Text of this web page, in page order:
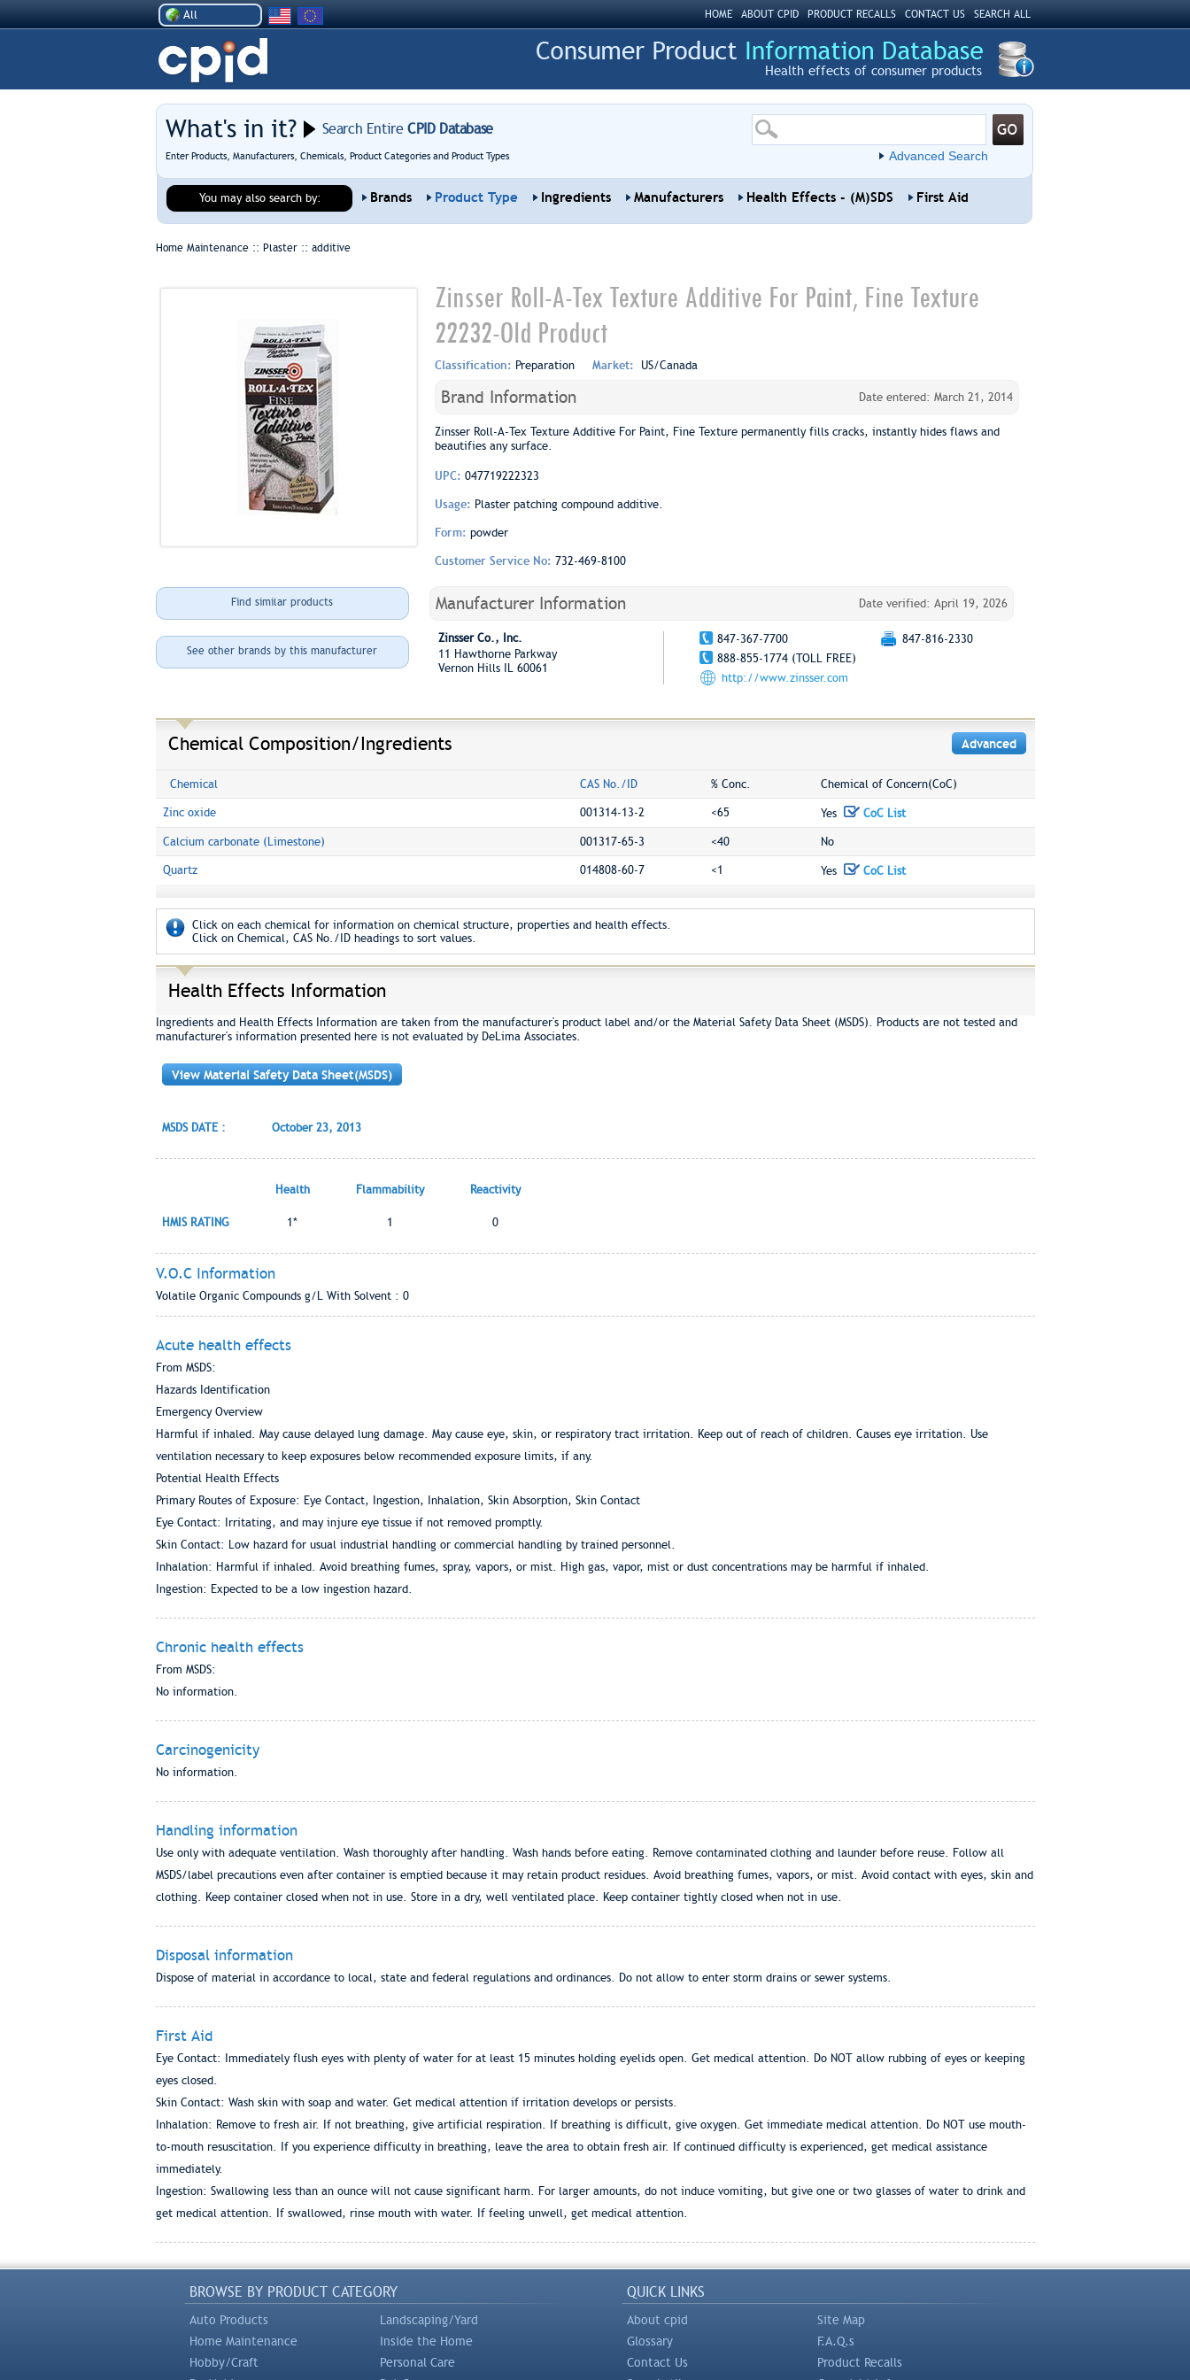
All HOME ABOUT CPID PRODUCT RECALLS CONTACT US SEARCH ALL
Health effects of consumer products
What's in it? Search EntireCPID Database
Enter Products, Manufacturers, Chemicals, Product Categories and Product Types Advanced Search
You may also search by: Brands Product Type Ingredients Manufacturers Health Effects - (M)SDS First Aid
Home Maintenance :: Plaster :: additive
Zinsser Roll-A-Tex Texture Additive For Paint, Fine Texture
22232-Old Product
Classification: Preparation Market: US/Canada
Brand Information Date entered: March 21, 2014
Zinsser Roll-A-Tex Texture Additive For Paint, Fine Texture permanently fills cracks, instantly hides flaws and
beautifies any surface.
UPC: 047719222323
Usage: Plaster patching compound additive.
Form: powder
Customer Service No: 732-469-8100
Find similar products
See other brands by this manufacturer
Manufacturer Information Date verified: April 19, 2026
Zinsser Co., Inc.
11 Hawthorne Parkway
Vernon Hills IL 60061
847-367-7700
847-816-2330
888-855-1774 (TOLL FREE)
http://www.zinsser.com
Chemical Composition/Ingredients Advanced
Chemical CAS No./ID % Conc. Chemical of Concern(CoC)
Zinc oxide 001314-13-2 <65 Yes CoC List
Calcium carbonate (Limestone) 001317-65-3 <40 No
Quartz 014808-60-7 <1 Yes CoC List
Click on each chemical for information on chemical structure, properties and health effects.
Click on Chemical, CAS No./ID headings to sort values.
Health Effects Information
Ingredients and Health Effects Information are taken from the manufacturer's product label and/or the Material Safety Data Sheet (MSDS). Products are not tested and
manufacturer's information presented here is not evaluated by DeLima Associates.
View Material Safety Data Sheet(MSDS)
MSDS DATE : October 23, 2013
Health Flammability Reactivity
HMIS RATING 1* 1 0
V.O.C Information
Volatile Organic Compounds g/L With Solvent : 0
Acute health effects
From MSDS:
Hazards Identification
Emergency Overview
Harmful if inhaled. May cause delayed lung damage. May cause eye, skin, or respiratory tract irritation. Keep out of reach of children. Causes eye irritation. Use
ventilation necessary to keep exposures below recommended exposure limits, if any.
Potential Health Effects
Primary Routes of Exposure: Eye Contact, Ingestion, Inhalation, Skin Absorption, Skin Contact
Eye Contact: Irritating, and may injure eye tissue if not removed promptly.
Skin Contact: Low hazard for usual industrial handling or commercial handling by trained personnel.
Inhalation: Harmful if inhaled. Avoid breathing fumes, spray, vapors, or mist. High gas, vapor, mist or dust concentrations may be harmful if inhaled.
Ingestion: Expected to be a low ingestion hazard.
Chronic health effects
From MSDS:
No information.
Carcinogenicity
No information.
Handling information
Use only with adequate ventilation. Wash thoroughly after handling. Wash hands before eating. Remove contaminated clothing and launder before reuse. Follow all
MSDS/label precautions even after container is emptied because it may retain product residues. Avoid breathing fumes, vapors, or mist. Avoid contact with eyes, skin and
clothing. Keep container closed when not in use. Store in a dry, well ventilated place. Keep container tightly closed when not in use.
Disposal information
Dispose of material in accordance to local, state and federal regulations and ordinances. Do not allow to enter storm drains or sewer systems.
First Aid
Eye Contact: Immediately flush eyes with plenty of water for at least 15 minutes holding eyelids open. Get medical attention. Do NOT allow rubbing of eyes or keeping
eyes closed.
Skin Contact: Wash skin with soap and water. Get medical attention if irritation develops or persists.
Inhalation: Remove to fresh air. If not breathing, give artificial respiration. If breathing is difficult, give oxygen. Get immediate medical attention. Do NOT use mouth-
to-mouth resuscitation. If you experience difficulty in breathing, leave the area to obtain fresh air. If continued difficulty is experienced, get medical assistance
immediately.
Ingestion: Swallowing less than an ounce will not cause significant harm. For larger amounts, do not induce vomiting, but give one or two glasses of water to drink and
get medical attention. If swallowed, rinse mouth with water. If feeling unwell, get medical attention.
BROWSE BY PRODUCT CATEGORY
Auto Products
Landscaping/Yard
Home Maintenance
Inside the Home
Hobby/Craft
Personal Care
QUICK LINKS
About cpid
Site Map
Glossary
F.A.Q.s
Contact Us
Product Recalls